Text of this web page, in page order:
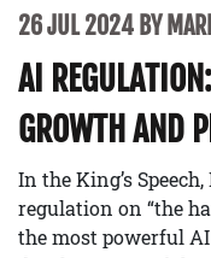
26 JUL 2024 BY
AI
GROWTH AND
In the King’s
regulation on “the
the most powerful